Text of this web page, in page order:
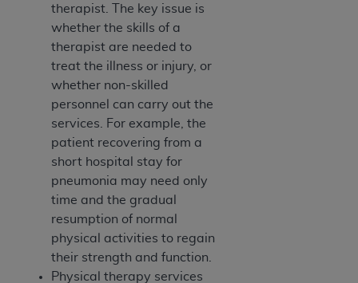
therapist. The key issue is
whether the skills of a
therapist are needed to
treat the illness or injury, or
whether non-skilled
personnel can carry out the
services. For example, the
patient recovering from a
short hospital stay for
pneumonia may need only
time and the gradual
resumption of normal
physical activities to regain
their strength and function.
Physical therapy services